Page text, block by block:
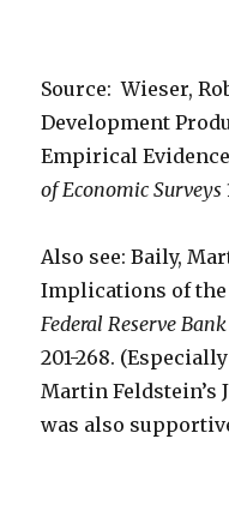
Source: Wieser,
Development
Empirical
of Economic Surveys
Also see: Baily,
Implications of the
Federal Reserve
201-268.
Martin Feldstein’s
was also